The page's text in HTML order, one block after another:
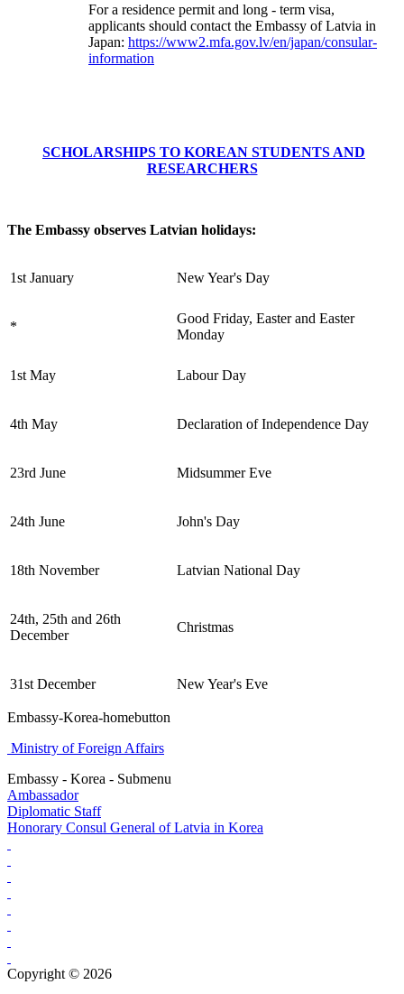
For a residence permit and long - term visa,
applicants should contact the Embassy of Latvia in
Japan: https://www2.mfa.gov.lv/en/japan/consular-
information
SCHOLARSHIPS TO KOREAN STUDENTS AND
RESEARCHERS
The Embassy observes Latvian holidays:
1st January New Year's Day
*
Good Friday, Easter and Easter
Monday
1st May Labour Day
4th May Declaration of Independence Day
23rd June Midsummer Eve
24th June John's Day
18th November Latvian National Day
24th, 25th and 26th
December
Christmas
31st December New Year's Eve
Embassy-Korea-homebutton
Ministry of Foreign Affairs
Embassy - Korea - Submenu
Ambassador
Diplomatic Staff
Honorary Consul General of Latvia in Korea
Copyright © 2026